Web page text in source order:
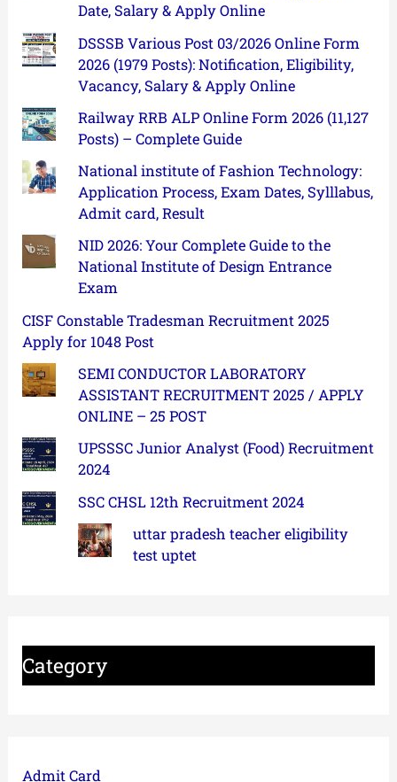
Date, Salary & Apply Online
DSSSB Various Post 03/2026 Online Form
2026 (1979 Posts): Notification, Eligibility,
Vacancy, Salary & Apply Online
Railway RRB ALP Online Form 2026 (11,127
Posts) – Complete Guide
National institute of Fashion Technology:
Application Process, Exam Dates, Sylllabus,
Admit card, Result
NID 2026: Your Complete Guide to the
National Institute of Design Entrance
Exam
CISF Constable Tradesman Recruitment 2025
Apply for 1048 Post
SEMI CONDUCTOR LABORATORY
ASSISTANT RECRUITMENT 2025 / APPLY
ONLINE – 25 POST
UPSSSC Junior Analyst (Food) Recruitment
2024
SSC CHSL 12th Recruitment 2024
uttar pradesh teacher eligibility
test uptet
Category
Admit Card